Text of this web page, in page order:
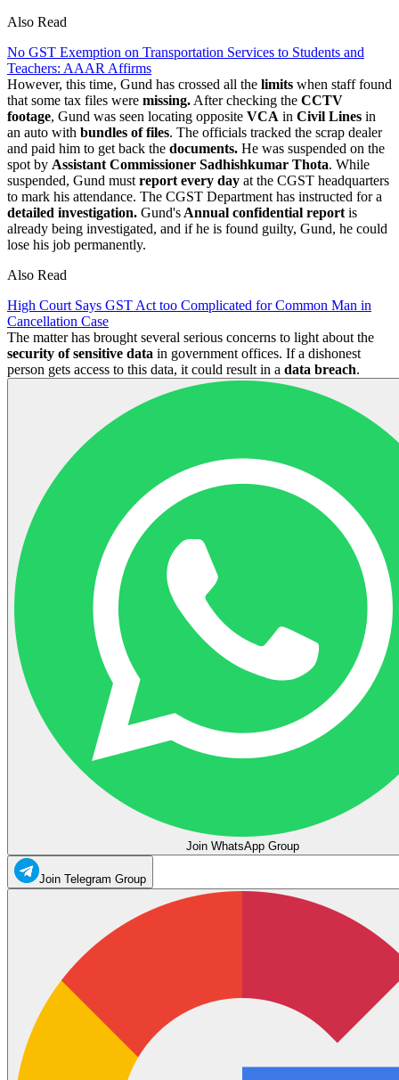
Also Read
No GST Exemption on Transportation Services to Students and
Teachers: AAAR Affirms
However, this time, Gund has crossed all the limits when staff found
that some tax files were missing. After checking the CCTV
footage, Gund was seen locating opposite VCA in Civil Lines in
an auto with bundles of files. The officials tracked the scrap dealer
and paid him to get back the documents. He was suspended on the
spot by Assistant Commissioner Sadhishkumar Thota. While
suspended, Gund must report every day at the CGST headquarters
to mark his attendance. The CGST Department has instructed for a
detailed investigation. Gund's Annual confidential report is
already being investigated, and if he is found guilty, Gund, he could
lose his job permanently.
Also Read
High Court Says GST Act too Complicated for Common Man in
Cancellation Case
The matter has brought several serious concerns to light about the
security of sensitive data in government offices. If a dishonest
person gets access to this data, it could result in a data breach.
Join WhatsApp Group
Join Telegram Group